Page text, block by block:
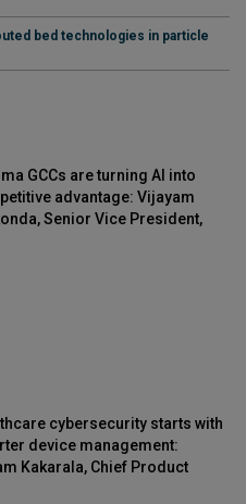
bed technologies in particle
GCCs are turning AI into
advantage: Vijayam
Senior Vice President,
cybersecurity starts with
device management:
Kakarala, Chief Product